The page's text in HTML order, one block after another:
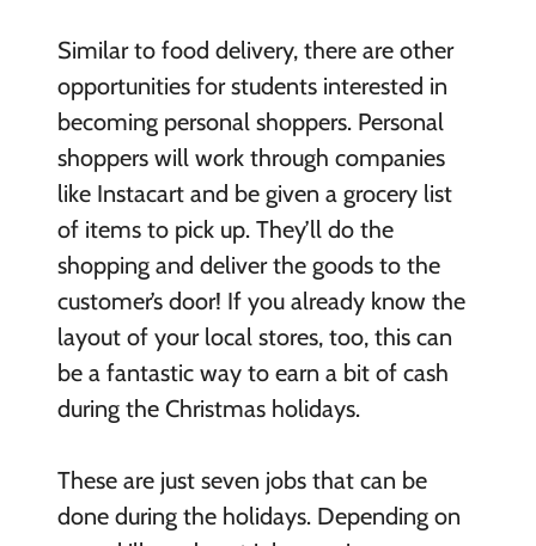
Similar to food delivery, there are other
opportunities for students interested in
becoming personal shoppers. Personal
shoppers will work through companies
like Instacart and be given a grocery list
of items to pick up. They’ll do the
shopping and deliver the goods to the
customer’s door! If you already know the
layout of your local stores, too, this can
be a fantastic way to earn a bit of cash
during the Christmas holidays.
These are just seven jobs that can be
done during the holidays. Depending on